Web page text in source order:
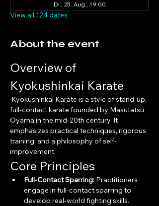
Di., 25. Aug., 19:00
View all 124 dates
About the event
Overview of
Kyokushinkai Karate
full-contact karate founded by Masutatsu
Oyama in the mid-20th century. It
emphasizes practical techniques, rigorous
training, and a philosophy of self-
improvement.
Core Principles
Full-Contact Sparring: Practitioners
engage in full-contact sparring to
develop real-world fighting skills.